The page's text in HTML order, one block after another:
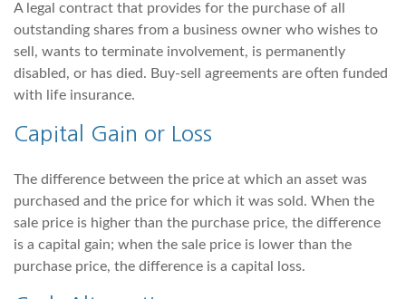
A legal contract that provides for the purchase of all
outstanding shares from a business owner who wishes to
sell, wants to terminate involvement, is permanently
disabled, or has died. Buy-sell agreements are often funded
with life insurance.
Capital Gain or Loss
The difference between the price at which an asset was
purchased and the price for which it was sold. When the
sale price is higher than the purchase price, the difference
is a capital gain; when the sale price is lower than the
purchase price, the difference is a capital loss.